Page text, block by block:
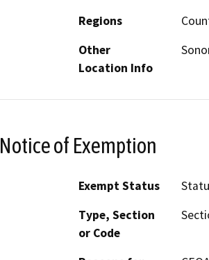
Regions
Other
Location Info
Notice of Exemption
Exempt Status
Type, Section
or Code